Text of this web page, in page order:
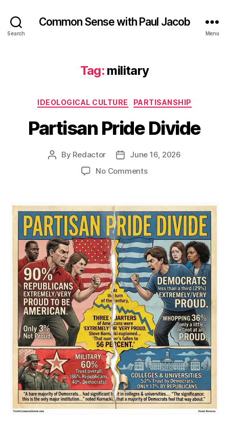
Search
Common Sense with Paul Jacob
Menu
Tag: military
Categories
IDEOLOGICAL CULTURE PARTISANSHIP
Partisan Pride Divide
Post
By Redactor
PostJune 16, 2026
No Commentson
Divide